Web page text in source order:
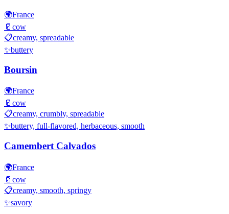
🌍France
🥛 cow
📋creamy, spreadable
✨buttery
Boursin
🌍France
🥛 cow
📋creamy, crumbly, spreadable
✨buttery, full-flavored, herbaceous, smooth
Camembert Calvados
🌍France
🥛 cow
📋creamy, smooth, springy
✨savory